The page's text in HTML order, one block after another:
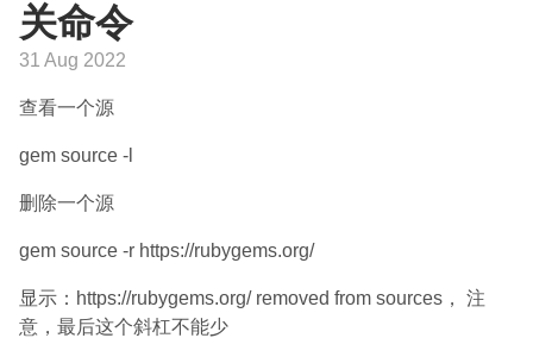
关命令
31 Aug 2022
查看一个源
gem source -l
删除一个源
gem source -r https://rubygems.org/
显示：https://rubygems.org/ removed from sources， 注
意，最后这个斜杠不能少